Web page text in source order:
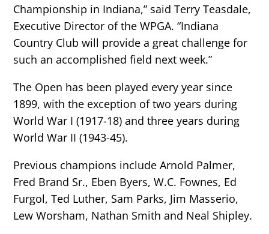
Championship in Indiana,” said Terry Teasdale,
Executive Director of the WPGA. “Indiana
Country Club will provide a great challenge for
such an accomplished field next week.”
The Open has been played every year since
1899, with the exception of two years during
World War I (1917-18) and three years during
World War II (1943-45).
Previous champions include Arnold Palmer,
Fred Brand Sr., Eben Byers, W.C. Fownes, Ed
Furgol, Ted Luther, Sam Parks, Jim Masserio,
Lew Worsham, Nathan Smith and Neal Shipley.